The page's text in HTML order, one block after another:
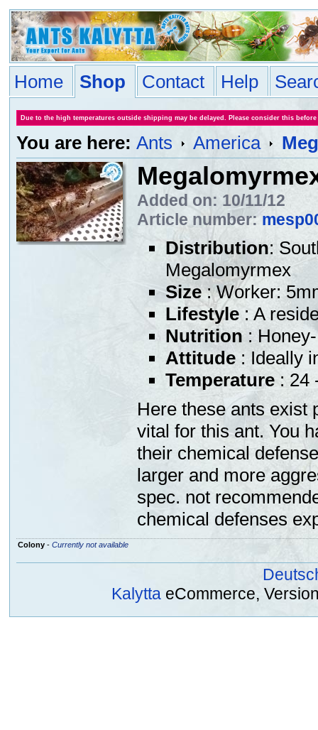
Home Shop Contact Help
Due to the high temperatures outside shipping may be delayed. Please consider this
You are here: Ants America
Added on: 10/11/12
Article number:
Distribution:
Megalomyrmex
Size: Worker:
Lifestyle: A
Nutrition :
Attitude : Ideally
Temperature : 24
Here these ants exist
vital for this ant. You
their chemical
larger and more
spec. not
chemical defenses
Colony- Currently not available
Kalytta eCommerce,